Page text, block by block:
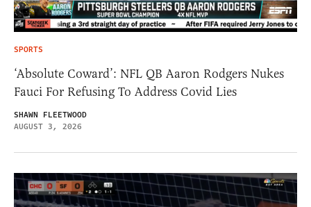
SPORTS
‘Absolute Coward’: NFL QB Aaron Rodgers Nukes
Fauci For Refusing To Address Covid Lies
SHAWN FLEETWOOD
AUGUST 3, 2026